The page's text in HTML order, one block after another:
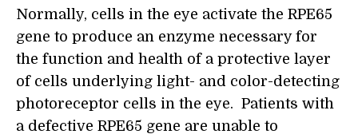
Normally, cells in the eye activate the RPE65
gene to produce an enzyme necessary for
the function and health of a protective layer
of cells underlying light- and color-detecting
photoreceptor cells in the eye. Patients with
a defective RPE65 gene are unable to